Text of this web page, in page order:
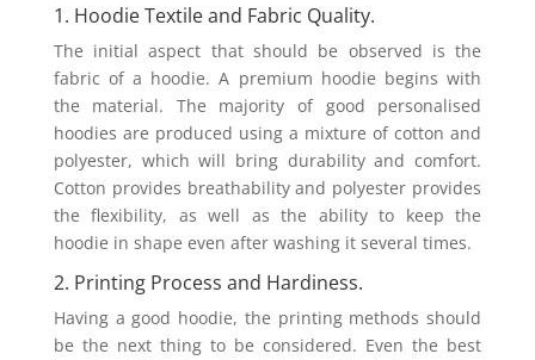
1. Hoodie Textile and Fabric Quality.
The initial aspect that should be observed is the
fabric of a hoodie. A premium hoodie begins with
the material. The majority of good personalised
hoodies are produced using a mixture of cotton and
polyester, which will bring durability and comfort.
Cotton provides breathability and polyester provides
the flexibility, as well as the ability to keep the
hoodie in shape even after washing it several times.
2. Printing Process and Hardiness.
Having a good hoodie, the printing methods should
be the next thing to be considered. Even the best